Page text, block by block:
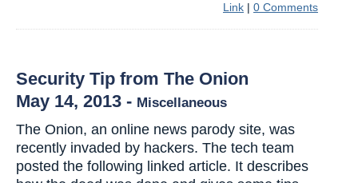
Link | 0 Comments
Security Tip from The Onion
May 14, 2013 - Miscellaneous
The Onion, an online news parody site, was
recently invaded by hackers. The tech team
posted the following linked article. It describes